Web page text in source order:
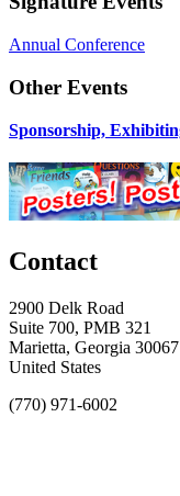
Annual Conference
Other Events
Sponsorship,
Contact
2900 Delk Road
Suite 700, PMB 321
Marietta, Georgia 30067
United States
(770) 971-6002